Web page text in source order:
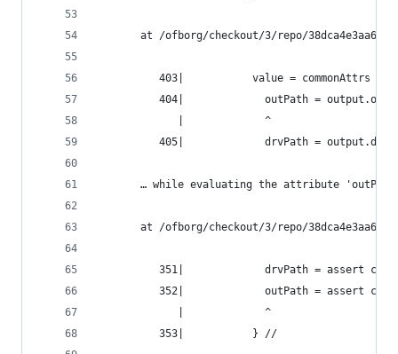
at /ofborg/checkout/3/repo/
403|           value = commonAttrs //
404|             outPath =
             |             ^
405|             drvPath =
… while evaluating the attribute
at /ofborg/checkout/3/repo/
351|             drvPath = assert
352|             outPath = assert
             |             ^
          353|           } //